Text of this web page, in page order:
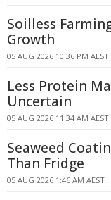
Soilless
Growth
05 AUG 2026 10:36 PM AEST
Less Protein
Uncertain
05 AUG 2026 11:34 AM AEST
Seaweed
Than Fridge
05 AUG 2026 1:46 AM AEST